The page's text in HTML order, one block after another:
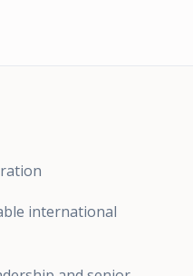
international